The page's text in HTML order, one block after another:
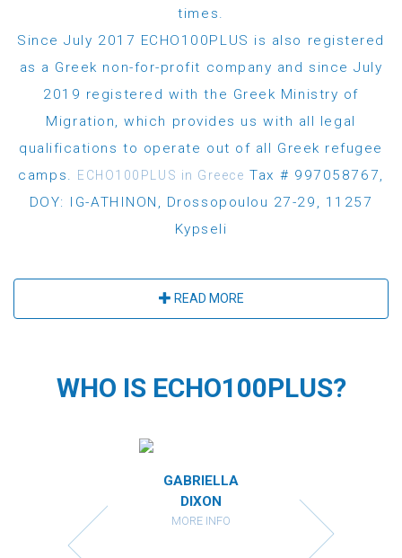
times.
Since July 2017 ECHO100PLUS is also registered
as a Greek non-for-profit company and since July
2019 registered with the Greek Ministry of
Migration, which provides us with all legal
qualifications to operate out of all Greek refugee
camps.
ECHO100PLUS in Greece Tax # 997058767,
DOY: IG-ATHINON, Drossopoulou 27-29, 11257
Kypseli
READ MORE
WHO IS ECHO100PLUS?
GABRIELLA
DIXON
MORE INFO